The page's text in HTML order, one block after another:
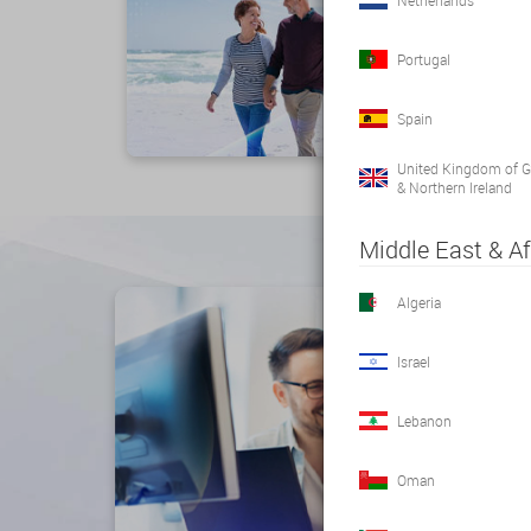
Portugal
Spain
United Kingdom of
& Northern Ireland
Middle East &
Algeria
Israel
Lebanon
Oman